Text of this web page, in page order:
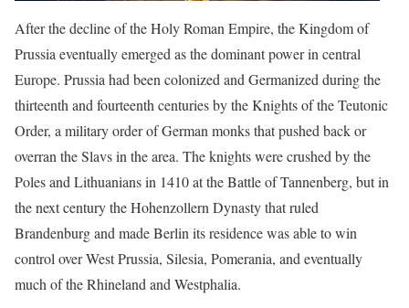
After the decline of the Holy Roman Empire, the Kingdom of
Prussia eventually emerged as the dominant power in central
Europe. Prussia had been colonized and Germanized during the
thirteenth and fourteenth centuries by the Knights of the Teutonic
Order, a military order of German monks that pushed back or
overran the Slavs in the area. The knights were crushed by the
Poles and Lithuanians in 1410 at the Battle of Tannenberg, but in
the next century the Hohenzollern Dynasty that ruled
Brandenburg and made Berlin its residence was able to win
control over West Prussia, Silesia, Pomerania, and eventually
much of the Rhineland and Westphalia.